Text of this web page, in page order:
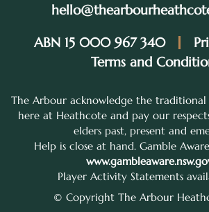
ABN 15 000 967 340
Terms and
The Arbour acknowledge the
here at Heathcote and pay our
elders past, present and
Help is close at hand. Gamble
Player Activity Statements
© Copyright The Arbour